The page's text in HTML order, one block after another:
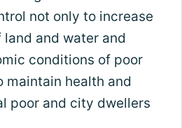
not only to increase
and water and
conditions of poor
maintain health and
poor and city dwellers